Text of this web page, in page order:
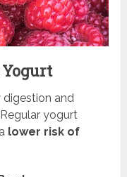
and
yogurt
lower risk of